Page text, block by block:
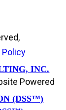
Policy
Powered